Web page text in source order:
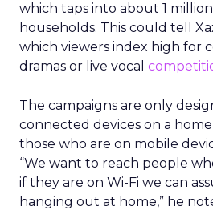
which taps into about 1 million
households. This could tell
which viewers index high for
dramas or live vocal
The campaigns are only
connected devices on a
those who are on mobile
“We want to reach people
if they are on Wi-Fi we can
hanging out at home,” he